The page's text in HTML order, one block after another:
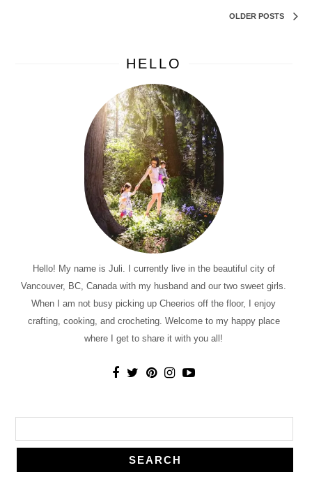
OLDER POSTS
HELLO
Hello! My name is Juli. I currently live in the beautiful city of
Vancouver, BC, Canada with my husband and our two sweet girls.
When I am not busy picking up Cheerios off the floor, I enjoy
crafting, cooking, and crocheting. Welcome to my happy place
where I get to share it with you all!